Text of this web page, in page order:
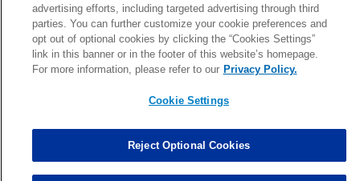
Marcus Davenport Assisted Tackles changed from3to2. 0.00
MORE
advertising efforts, including targeted advertising through third
parties. You can further customize your cookie preferences and
opt out of optional cookies by clicking the “Cookies Settings”
link in this banner or in the footer of this website’s homepage.
For more information, please refer to our Privacy Policy.
Cookie Settings
Reject Optional Cookies